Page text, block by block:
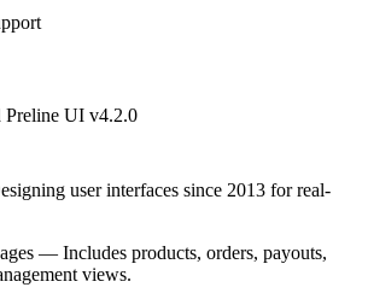
Preline UI v4.2.0
user interfaces since 2013 for real-
— Includes products, orders, payouts,
views.